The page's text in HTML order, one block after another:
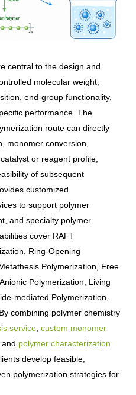
central to the design and
molecular weight,
end-group functionality,
performance. The
route can directly
monomer conversion,
or reagent profile,
of subsequent
customized
to support polymer
and specialty polymer
cover RAFT
Ring-Opening
Polymerization, Free
Polymerization, Living
mediated Polymerization,
combining polymer chemistry
service custom monomer
and polymer characterization
develop feasible,
polymerization strategies for